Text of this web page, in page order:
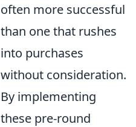
often more successful
than one that rushes
into purchases
without consideration.
By implementing
these pre-round